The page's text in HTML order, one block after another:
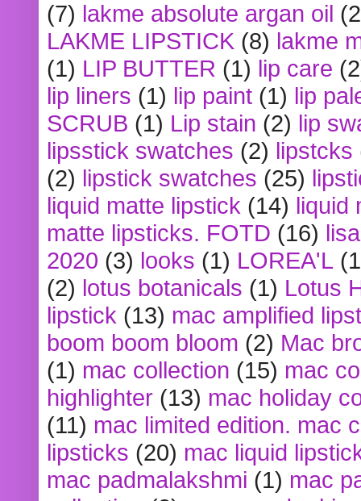
(7) lakme absolute argan oil
LAKME LIPSTICK (8) lakme
(1) LIP BUTTER (1) lip care
lip liners (1) lip paint (1) lip
SCRUB (1) Lip stain (2) lip
lipsstick swatches (2) lipstcks
(2) lipstick swatches (25)
liquid matte lipstick (14) liquid
matte lipsticks. FOTD (16)
2020 (3) looks (1) LOREA'L
(2) lotus botanicals (1) Lotus
lipstick (13) mac amplified
boom boom bloom (2) Mac
(1) mac collection (15) mac
highlighter (13) mac holiday
(11) mac limited edition. mac
lipsticks (20) mac liquid
mac padmalakshmi (1) mac